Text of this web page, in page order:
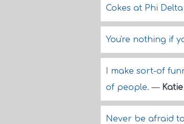
Cokes at Phi
You're nothing if
I make sort-of
of people.—
Never be afraid